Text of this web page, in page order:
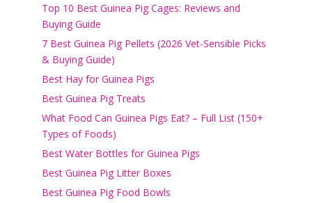
Top 10 Best Guinea Pig Cages: Reviews and
Buying Guide
7 Best Guinea Pig Pellets (2026 Vet-Sensible Picks
& Buying Guide)
Best Hay for Guinea Pigs
Best Guinea Pig Treats
What Food Can Guinea Pigs Eat? – Full List (150+
Types of Foods)
Best Water Bottles for Guinea Pigs
Best Guinea Pig Litter Boxes
Best Guinea Pig Food Bowls